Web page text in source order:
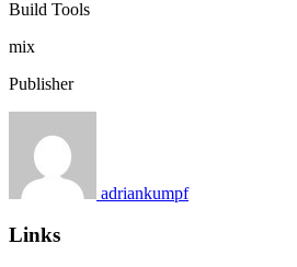
Build Tools
mix
Publisher
adriankumpf
Links